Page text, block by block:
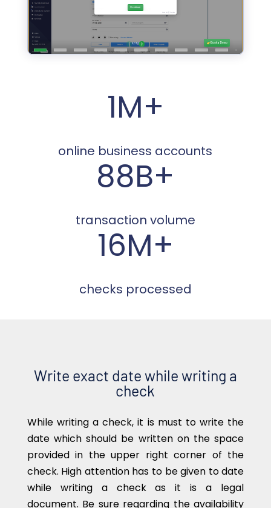
1M+
online business accounts
88B+
transaction volume
16M+
checks processed
Write exact date while writing a
check
While writing a check, it is must to write the
date which should be written on the space
provided in the upper right corner of the
check. High attention has to be given to date
while writing a check as it is a legal
document. Be sure regarding the availability